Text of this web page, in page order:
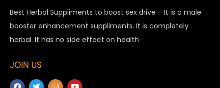
Best Herbal Suppliments to boost sex drive – It is a male
booster enhancement suppliments. It is completely
herbal. It has no side effect on health
JOIN US